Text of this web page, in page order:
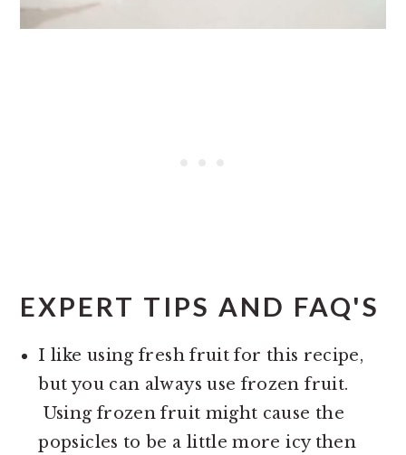
EXPERT TIPS AND FAQ'S
I like using fresh fruit for this recipe,
but you can always use frozen fruit.
Using frozen fruit might cause the
popsicles to be a little more icy then